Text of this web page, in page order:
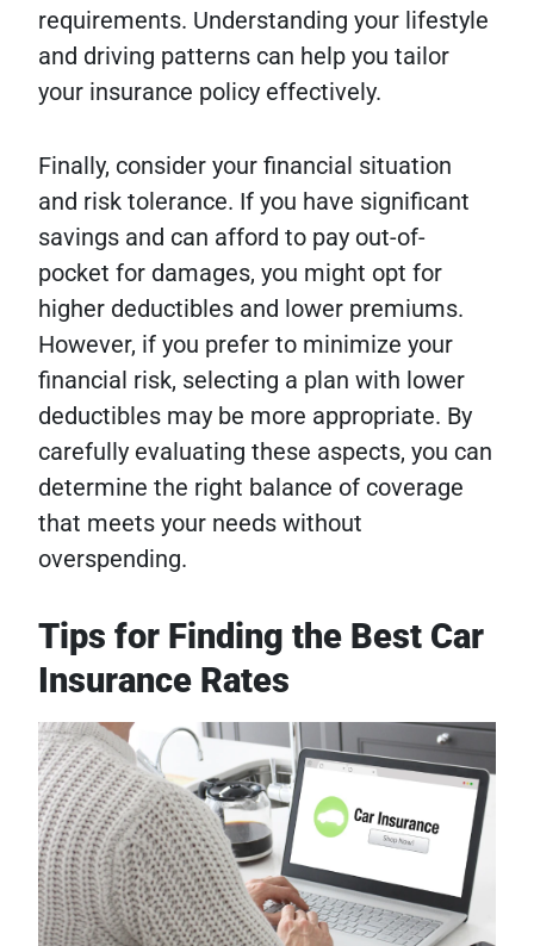
requirements. Understanding your lifestyle
and driving patterns can help you tailor
your insurance policy effectively.
Finally, consider your financial situation
and risk tolerance. If you have significant
savings and can afford to pay out-of-
pocket for damages, you might opt for
higher deductibles and lower premiums.
However, if you prefer to minimize your
financial risk, selecting a plan with lower
deductibles may be more appropriate. By
carefully evaluating these aspects, you can
determine the right balance of coverage
that meets your needs without
overspending.
Tips for Finding the Best Car
Insurance Rates